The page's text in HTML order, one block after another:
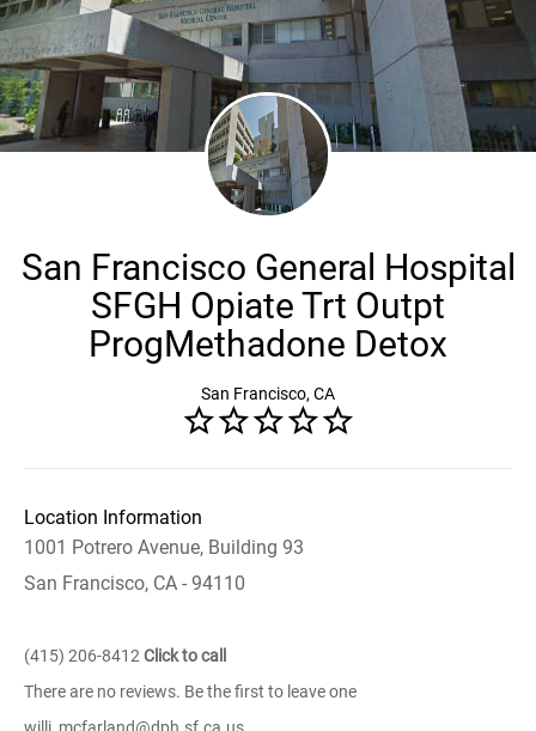
San Francisco General Hospital
SFGH Opiate Trt Outpt
ProgMethadone Detox
San Francisco, CA
Location Information
1001 Potrero Avenue, Building 93
San Francisco, CA - 94110
(415) 206-8412 Click to call
There are no reviews. Be the first to leave one